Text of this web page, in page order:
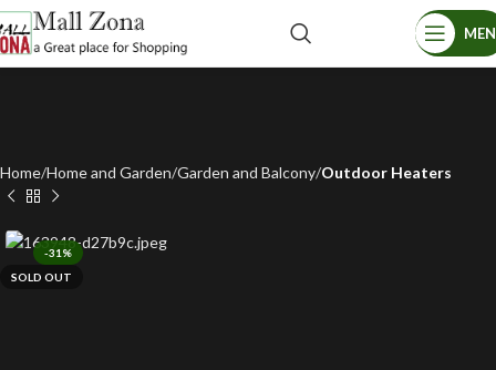
Home Home and Garden Garden and Balcony Outdoor Heaters
-31%
SOLD OUT